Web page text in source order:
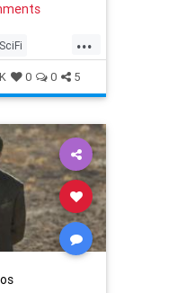
...
SciFi
0 0 5